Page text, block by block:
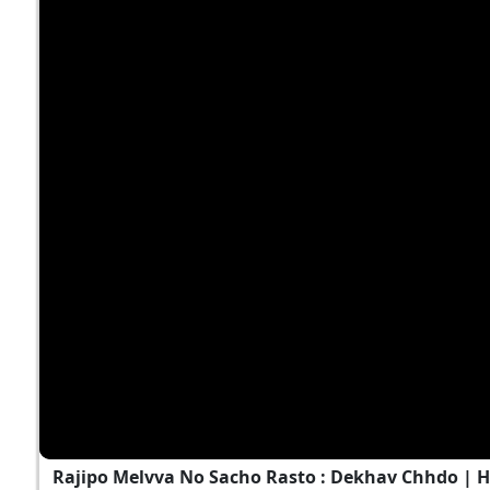
Rajipo Melvva No Sacho Rasto : Dekhav Chhdo |